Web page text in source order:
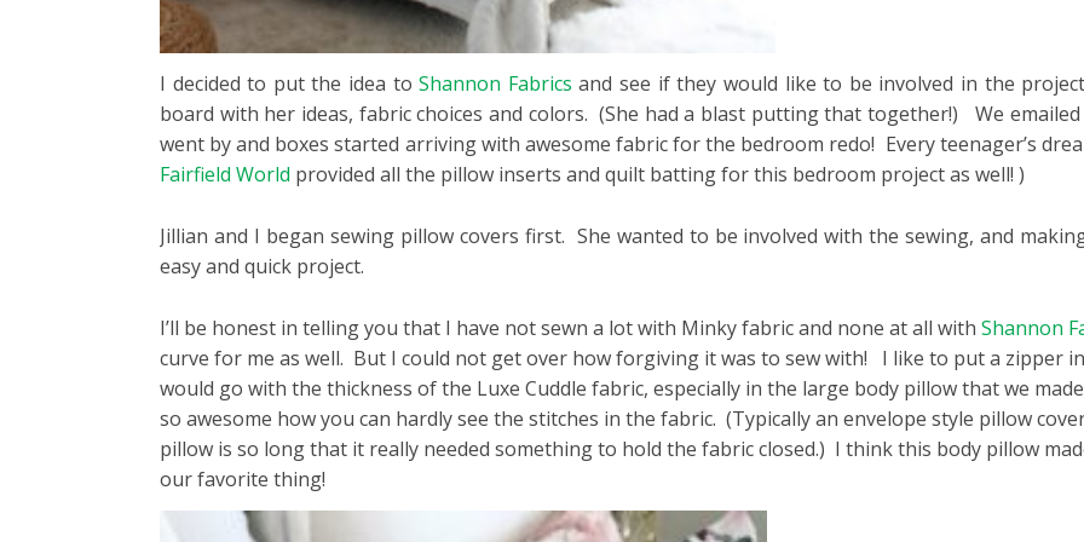
I decided to put the idea toShannon Fabrics and see if they would like to be involved in the
board with her ideas, fabric choices and colors. (She had a blast putting that together!) We
went by and boxes started arriving with awesome fabric for the bedroom redo! Every teenager’s
Fairfield World provided all the pillow inserts and quilt batting for this bedroom project as well! )
Jillian and I began sewing pillow covers first. She wanted to be involved with the sewing, and
easy and quick project.
I’ll be honest in telling you that I have not sewn a lot with Minky fabric and none at all with Shannon
curve for me as well. But I could not get over how forgiving it was to sew with! I like to put a zipper
would go with the thickness of the Luxe Cuddle fabric, especially in the large body pillow that we
so awesome how you can hardly see the stitches in the fabric. (Typically an envelope style pillow
pillow is so long that it really needed something to hold the fabric closed.) I think this body pillow
our favorite thing!